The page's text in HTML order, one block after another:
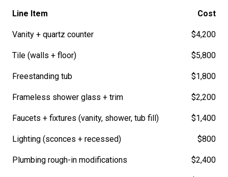
Line Item Cost
Vanity + quartz counter $4,200
Tile (walls + floor) $5,800
Freestanding tub $1,800
Frameless shower glass + trim $2,200
Faucets + fixtures (vanity, shower, tub fill) $1,400
Lighting (sconces + recessed) $800
Plumbing rough-in modifications $2,400